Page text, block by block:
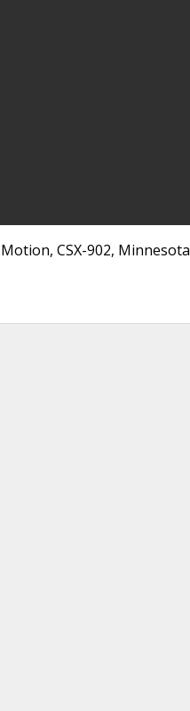
CSX-902, Minnesota